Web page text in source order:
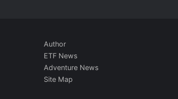
Author
ETF News
Adventure News
Site Map